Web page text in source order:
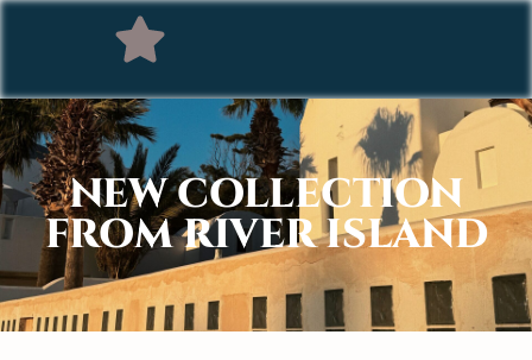
NEW COLLECTION
FROM RIVER ISLAND